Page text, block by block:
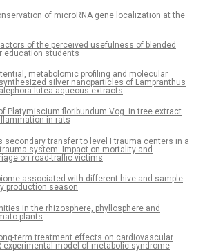
of microRNA gene localization at the
of the perceived usefulness of blended
education students
metabolomic profiling and molecular
silver nanoparticles of Lampranthus
lutea aqueous extracts
Platymiscium floribundum Vog. in tree extract
in rats
secondary transfer to level I trauma centers in a
system: Impact on mortality and
on road-traffic victims
associated with different hive and sample
production season
in the rhizosphere, phyllosphere and
plants
term treatment effects on cardiovascular
experimental model of metabolic syndrome